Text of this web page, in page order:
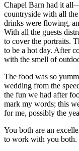
Chapel Barn had it
countryside with all
drinks were flowing,
With all the guests
to cover the portraits.
to be a hot day. After
with the smell of
The food was so
wedding from the
the fun we had after
mark my words; this
for me, possibly the
You both are an
to work with you both.